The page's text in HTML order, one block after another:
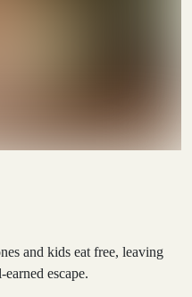
and kids eat free, leaving
escape.